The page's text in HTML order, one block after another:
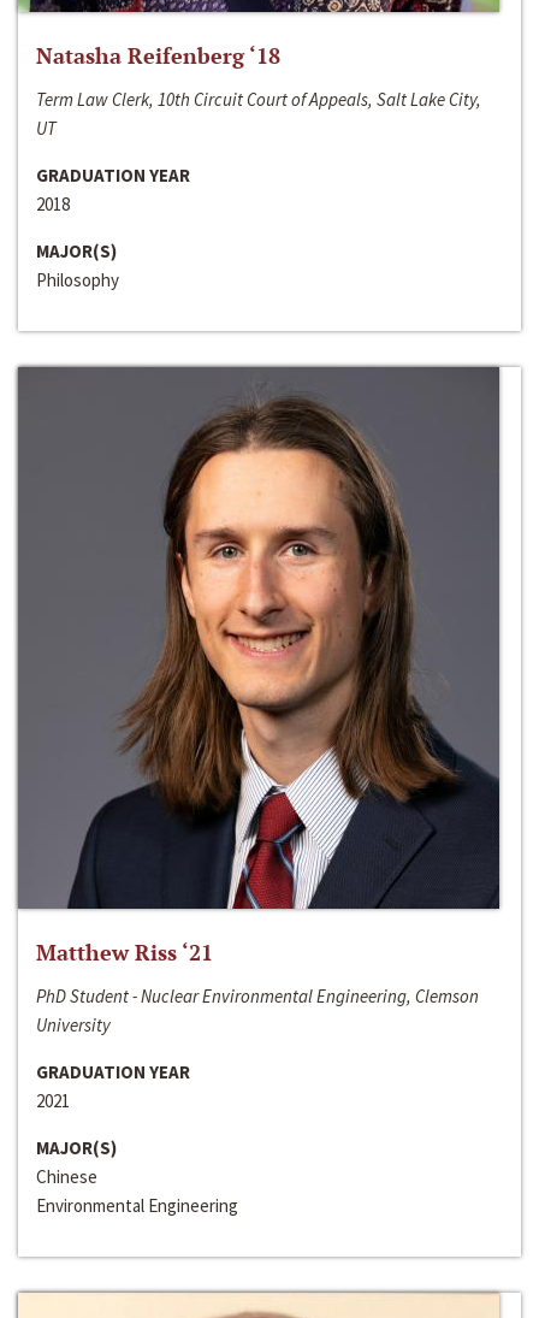
Natasha Reifenberg ‘18
Term Law Clerk, 10th Circuit Court of Appeals, Salt Lake City,
UT
GRADUATION YEAR
2018
MAJOR(S)
Philosophy
Matthew Riss ‘21
PhD Student - Nuclear Environmental Engineering, Clemson
University
GRADUATION YEAR
2021
MAJOR(S)
Chinese
Environmental Engineering